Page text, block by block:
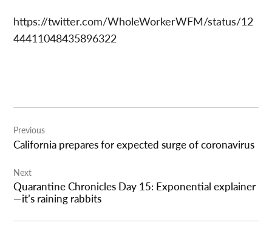
https://twitter.com/WholeWorkerWFM/status/12
44411048435896322
navigation
Previous
California prepares for expected surge of coronavirus
Next
Quarantine Chronicles Day 15: Exponential explainer
—it’s raining rabbits